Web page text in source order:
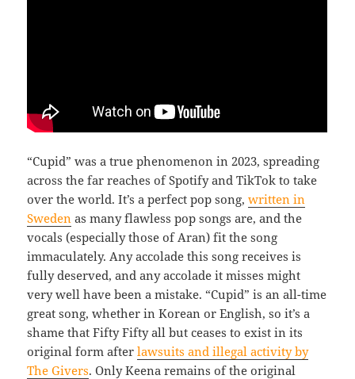
“Cupid” was a true phenomenon in 2023, spreading
across the far reaches of Spotify and TikTok to take
over the world. It’s a perfect pop song,written in
Sweden as many flawless pop songs are, and the
vocals (especially those of Aran) fit the song
immaculately. Any accolade this song receives is
fully deserved, and any accolade it misses might
very well have been a mistake. “Cupid” is an all-time
great song, whether in Korean or English, so it’s a
shame that Fifty Fifty all but ceases to exist in its
original form afterlawsuits and illegal activity by
The Givers. Only Keena remains of the original